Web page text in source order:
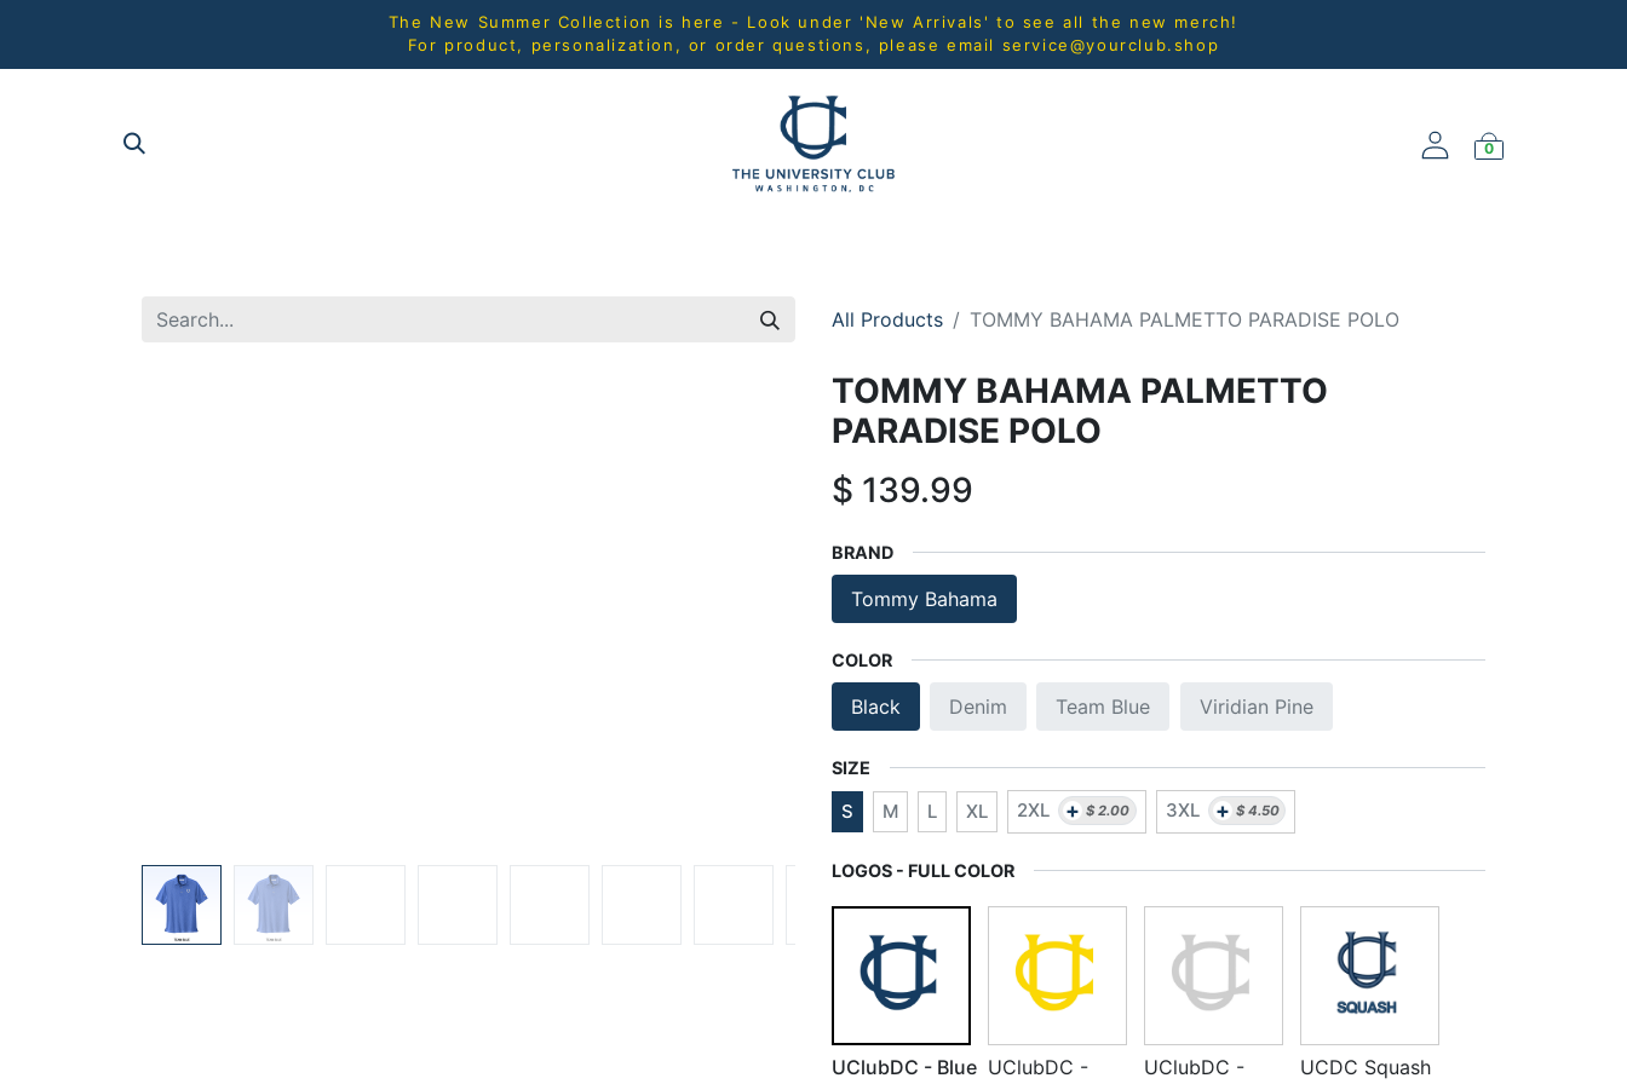
The New Summer Collection is here - Look under 'New Arrivals' to see all the new merch!
For product, personalization, or order questions, please email service@yourclub.shop
0
All Products TOMMY BAHAMA PALMETTO PARADISE POLO
TOMMY BAHAMA PALMETTO
PARADISE POLO
$ 139.99
BRAND
Tommy Bahama
COLOR
Black Denim Team Blue Viridian Pine
SIZE
S M L XL 2XL + $2.00 3XL + $4.50
LOGOS - FULL COLOR
UClubDC - Blue UClubDC -
UClubDC -
UCDC Squash